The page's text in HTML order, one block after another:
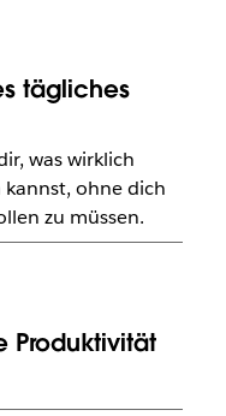
tägliches
was wirklich
ohne dich
zu müssen.
Produktivität